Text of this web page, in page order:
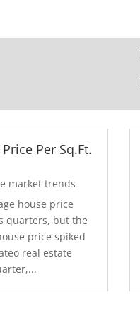
Per Sq.Ft.
market trends
house price
quarters, but the
price spiked
real estate